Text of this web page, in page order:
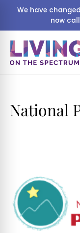
We have
now
National